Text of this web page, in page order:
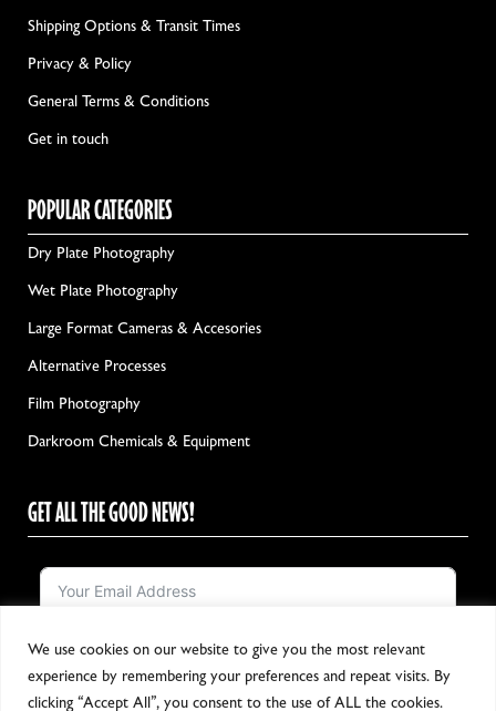
We use cookies on our website to give you the most relevant
experience by remembering your preferences and repeat visits. By
clicking “Accept All”, you consent to the use of ALL the cookies.
Shipping Options & Transit Times
Privacy & Policy
General Terms & Conditions
Get in touch
POPULAR CATEGORIES
Dry Plate Photography
Wet Plate Photography
Large Format Cameras & Accesories
Alternative Processes
Film Photography
Darkroom Chemicals & Equipment
GET ALL THE GOOD NEWS!
Notify me!